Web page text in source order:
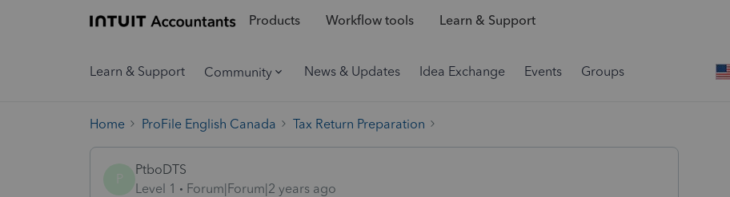
Products Workflow tools Learn & Support
Learn & Support Community News & Updates Idea Exchange Events Groups
Home ProFile English Canada Tax Return Preparation
PtboDTS
Level 1
Forum|Forum|2 years ago